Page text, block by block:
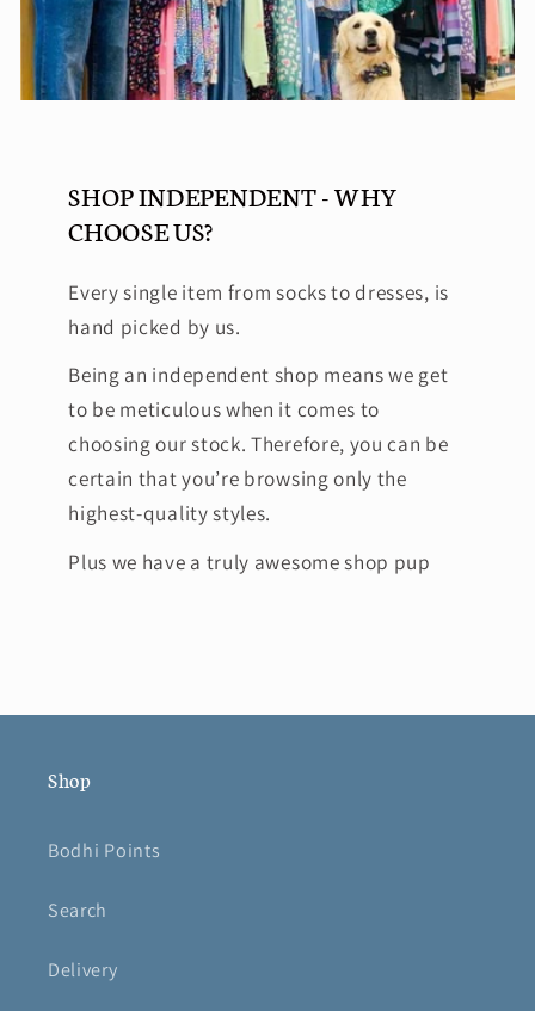
SHOP INDEPENDENT - WHY
CHOOSE US?
Every single item from socks to dresses, is
hand picked by us.
Being an independent shop means we get
to be meticulous when it comes to
choosing our stock. Therefore, you can be
certain that you’re browsing only the
highest-quality styles.
Plus we have a truly awesome shop pup
Shop
Bodhi Points
Search
Delivery